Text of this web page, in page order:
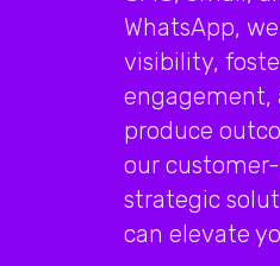
WhatsApp,
visibility,
engagement,
produce
our
strategic
can elevate